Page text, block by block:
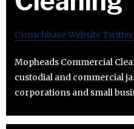
CrunchbaseWebsiteTwitter
Mopheads Commercial
custodial and commercial
corporations and small